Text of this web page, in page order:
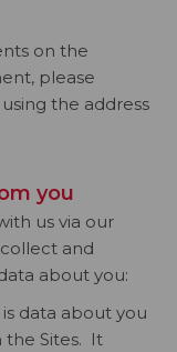
on the
please
the address
you
us via our
and
about you:
data about you
the Sites. It